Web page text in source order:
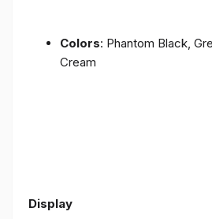
Colors: Phantom Black,
Cream
Display